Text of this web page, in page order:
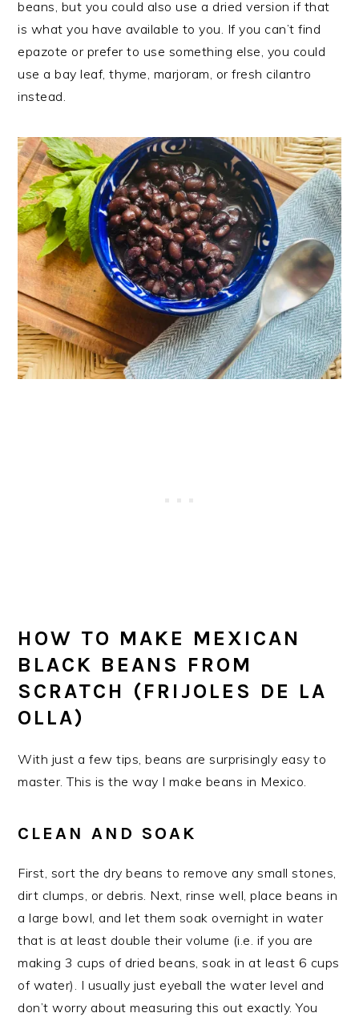
beans, but you could also use a dried version if that
is what you have available to you. If you can’t find
epazote or prefer to use something else, you could
use a bay leaf, thyme, marjoram, or fresh cilantro
instead.
HOW TO MAKE MEXICAN
BLACK BEANS FROM
SCRATCH (FRIJOLES DE LA
OLLA)
With just a few tips, beans are surprisingly easy to
master. This is the way I make beans in Mexico.
CLEAN AND SOAK
First, sort the dry beans to remove any small stones,
dirt clumps, or debris. Next, rinse well, place beans in
a large bowl, and let them soak overnight in water
that is at least double their volume (i.e. if you are
making 3 cups of dried beans, soak in at least 6 cups
of water). I usually just eyeball the water level and
don’t worry about measuring this out exactly. You